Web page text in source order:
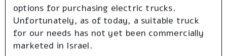
options for purchasing electric trucks.
Unfortunately, as of today, a suitable truck
for our needs has not yet been commercially
marketed in Israel.